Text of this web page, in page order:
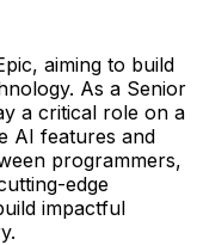
aiming to build
As a Senior
a critical role on a
AI features and
programmers,
edge
impactful